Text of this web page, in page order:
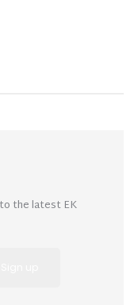
the latest EK